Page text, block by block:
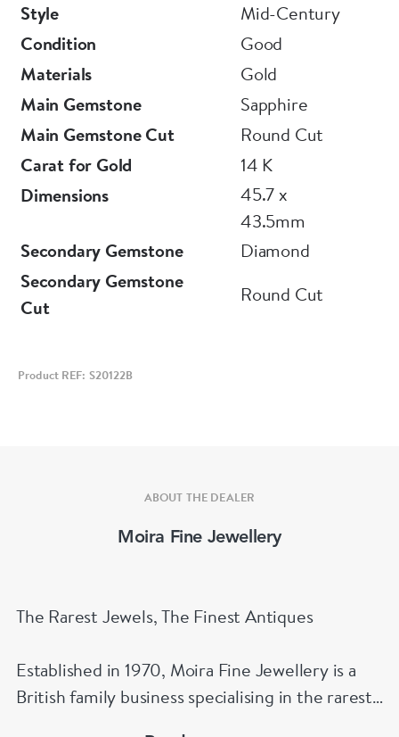
Style
Mid-Century
Condition
Good
Materials
Gold
Main Gemstone
Sapphire
Main Gemstone Cut
Round Cut
Carat for Gold
14 K
Dimensions
45.7 x
43.5mm
Secondary Gemstone
Diamond
Secondary Gemstone
Cut
Round Cut
Product REF: S20122B
ABOUT THE DEALER
Moira Fine Jewellery
The Rarest Jewels, The Finest Antiques
Established in 1970, Moira Fine Jewellery is a
British family business specialising in the rarest